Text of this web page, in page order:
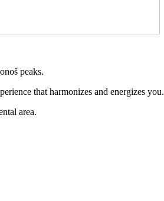
peaks.
that harmonizes and energizes you.
area.